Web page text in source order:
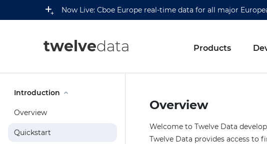
Now Live: Cboe Europe real-time data for all major
twelvedata Products
Introduction
Overview
Quickstart
Overview
Welcome to Twelve Data
Twelve Data provides access to